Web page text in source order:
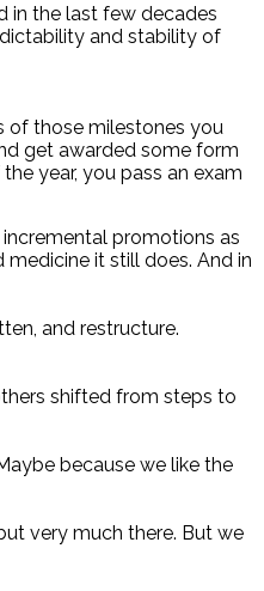
in the last few decades
and stability of
of those milestones you
get awarded some form
year, you pass an exam
promotions as
it still does. And in
and restructure.
shifted from steps to
because we like the
very much there. But we